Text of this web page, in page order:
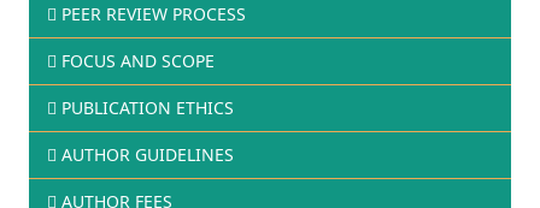
PEER REVIEW PROCESS
FOCUS AND SCOPE
PUBLICATION ETHICS
AUTHOR GUIDELINES
AUTHOR FEES